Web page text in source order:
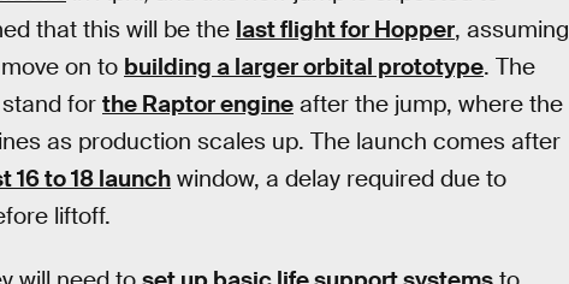
that this will be the last flight for Hopper, assuming
on to building a larger orbital prototype. The
for the Raptor engine after the jump, where the
as production scales up. The launch comes after
16 to 18 launch window, a delay required due to
liftoff.